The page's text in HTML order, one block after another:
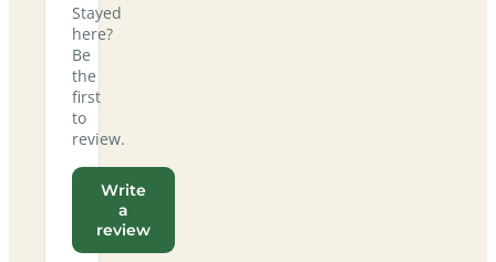
Stayed
here?
Be
the
first
to
review.
Write
a
review